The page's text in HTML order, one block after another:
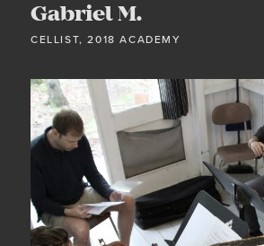
Gabriel M.
CELLIST, 2018 ACADEMY